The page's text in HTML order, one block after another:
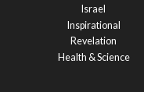
Israel
Inspirational
Revelation
Health & Science